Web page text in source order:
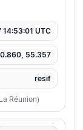
UTC
55.357
resif
Réunion)